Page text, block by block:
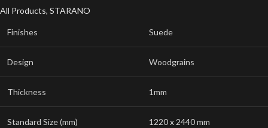
All Products, STARANO
Finishes Suede
Design Woodgrains
Thickness 1mm
Standard Size (mm) 1220 x 2440 mm